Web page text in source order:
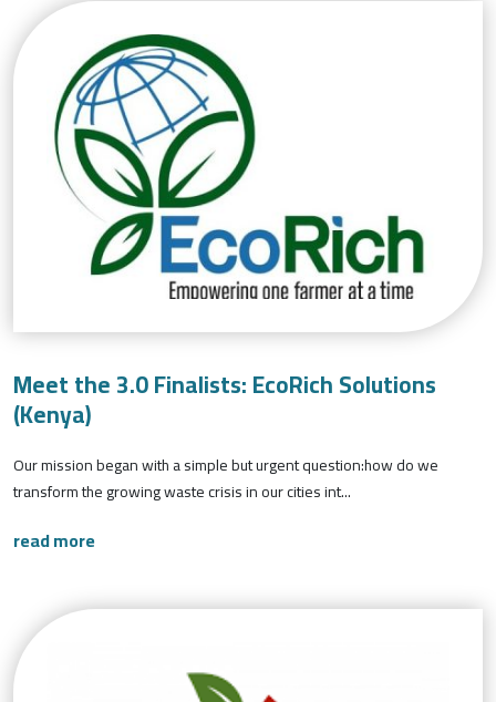
Meet the 3.0 Finalists: EcoRich Solutions
(Kenya)
Our mission began with a simple but urgent question:how do we
transform the growing waste crisis in our cities int...
read more